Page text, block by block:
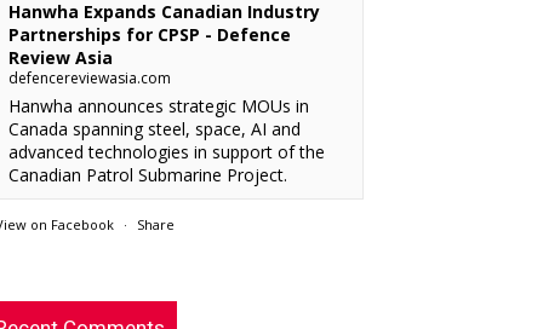
Hanwha Expands Canadian Industry
Partnerships for CPSP - Defence
Review Asia
defencereviewasia.com
Hanwha announces strategic MOUs in
Canada spanning steel, space, AI and
advanced technologies in support of the
Canadian Patrol Submarine Project.
on Facebook · Share
from KAI. ”